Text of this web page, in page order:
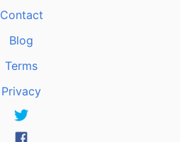
Contact
Blog
Terms
Privacy